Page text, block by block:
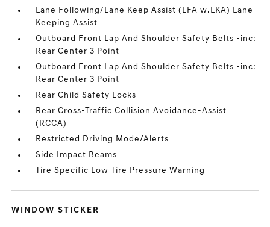
Lane Following/Lane Keep Assist (LFA w.LKA) Lane
Keeping Assist
Outboard Front Lap And Shoulder Safety Belts -inc:
Rear Center 3 Point
Outboard Front Lap And Shoulder Safety Belts -inc:
Rear Center 3 Point
Rear Child Safety Locks
Rear Cross-Traffic Collision Avoidance-Assist
(RCCA)
Restricted Driving Mode/Alerts
Side Impact Beams
Tire Specific Low Tire Pressure Warning
WINDOW STICKER